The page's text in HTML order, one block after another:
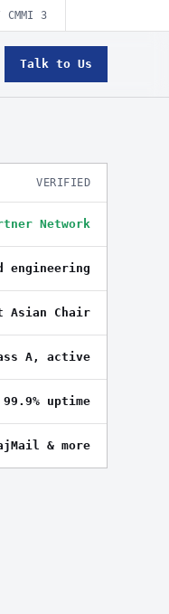
3
Talk to Us
VERIFIED
Network
Asian Chair
A, active
uptime
& more